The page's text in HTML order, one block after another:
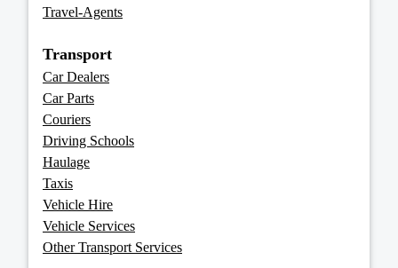
Travel-Agents
Transport
Car Dealers
Car Parts
Couriers
Driving Schools
Haulage
Taxis
Vehicle Hire
Vehicle Services
Other Transport Services